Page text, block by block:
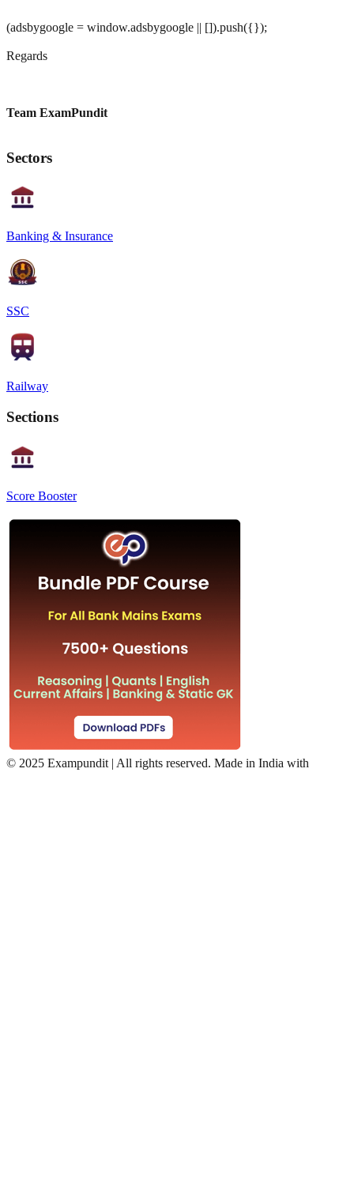
(adsbygoogle = window.adsbygoogle || []).push({});
Regards
Team ExamPundit
Sectors
Banking & Insurance
SSC
Railway
Sections
Score Booster
© 2025 Exampundit | All rights reserved. Made in India with